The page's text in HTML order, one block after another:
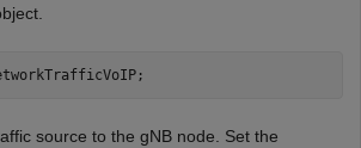
source to the gNB node. Set the